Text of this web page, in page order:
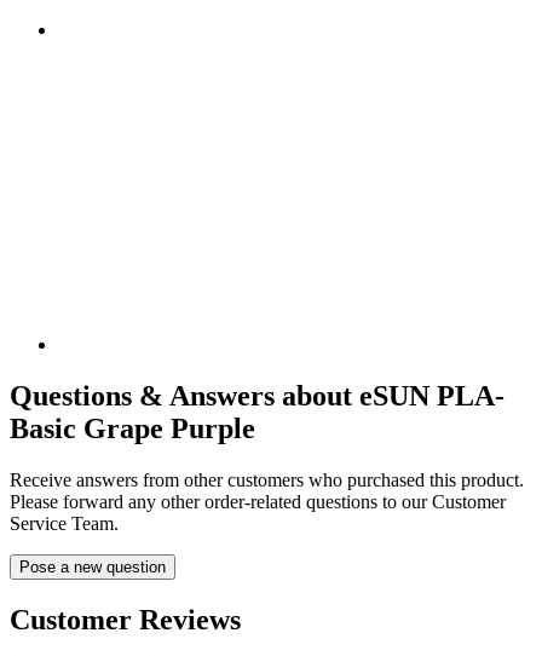
Questions & Answers about eSUN PLA-
Basic Grape Purple
Receive answers from other customers who purchased this product.
Please forward any other order-related questions to our Customer
Service Team.
Pose a new question
Customer Reviews